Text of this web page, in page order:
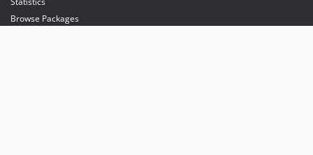
Browse Packages